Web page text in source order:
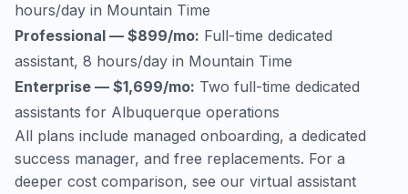
hours/day in Mountain Time
Professional — $899/mo: Full-time dedicated
assistant, 8 hours/day in Mountain Time
Enterprise — $1,699/mo: Two full-time dedicated
assistants for Albuquerque operations
All plans include managed onboarding, a dedicated
success manager, and free replacements. For a
deeper cost comparison, see our virtual assistant